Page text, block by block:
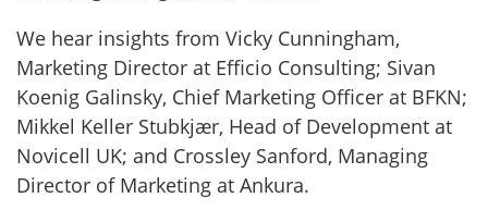
We hear insights from Vicky Cunningham,
Marketing Director at Efficio Consulting; Sivan
Koenig Galinsky, Chief Marketing Officer at BFKN;
Mikkel Keller Stubkjær, Head of Development at
Novicell UK; and Crossley Sanford, Managing
Director of Marketing at Ankura.